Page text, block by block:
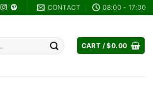
CONTACT 08:00 - 17:00
CART /$0.00